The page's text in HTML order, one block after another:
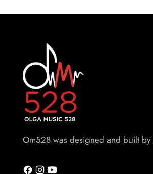
Om528 was designed and built by